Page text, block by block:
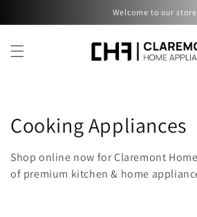
Welcome to our store
C
o
l
Cooking Appliances
Shop online now for Claremont
of premium kitchen & home